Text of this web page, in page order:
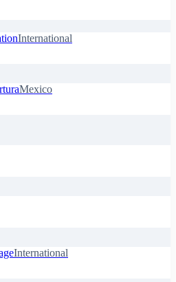
International
Mexico
International